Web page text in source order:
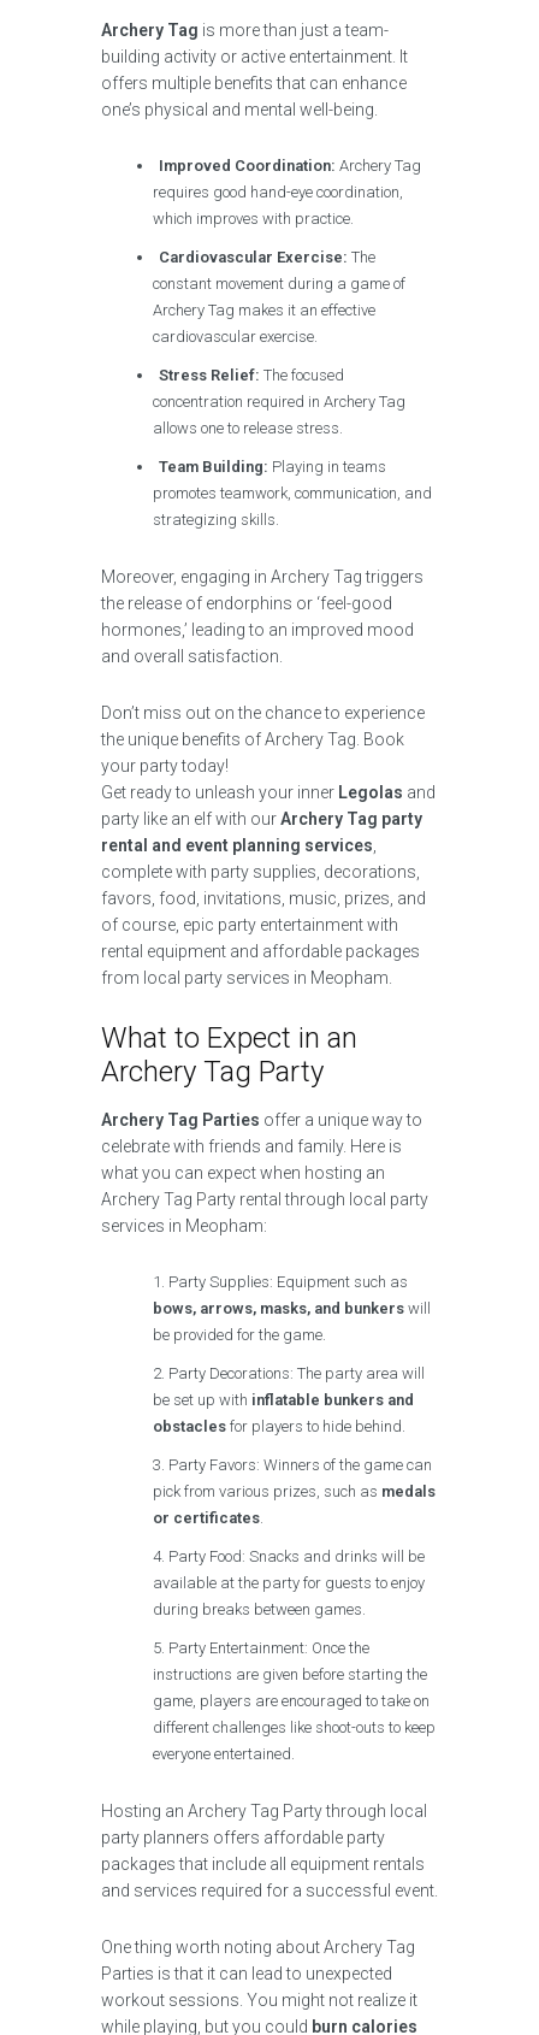
Archery Tag is more than just a team-
building activity or active entertainment. It
offers multiple benefits that can enhance
one’s physical and mental well-being.
Improved Coordination: Archery Tag
requires good hand-eye coordination,
which improves with practice.
Cardiovascular Exercise: The
constant movement during a game of
Archery Tag makes it an effective
cardiovascular exercise.
Stress Relief: The focused
concentration required in Archery Tag
allows one to release stress.
Team Building: Playing in teams
promotes teamwork, communication, and
strategizing skills.
Moreover, engaging in Archery Tag triggers
the release of endorphins or ‘feel-good
hormones,’ leading to an improved mood
and overall satisfaction.
Don’t miss out on the chance to experience
the unique benefits of Archery Tag. Book
your party today!
Get ready to unleash your inner Legolas and
party like an elf with ourArchery Tag party
rental and event planning services
complete with party supplies, decorations,
favors, food, invitations, music, prizes, and
of course, epic party entertainment with
rental equipment and affordable packages
from local party services in Meopham.
What to Expect in an
Archery Tag Party
Archery Tag Parties offer a unique way to
celebrate with friends and family. Here is
what you can expect when hosting an
Archery Tag Party rental through local party
services in Meopham:
Party Supplies: Equipment such as
bows, arrows, masks, and bunkers will
be provided for the game.
Party Decorations: The party area will
be set up with inflatable bunkers and
obstacles for players to hide behind.
Party Favors: Winners of the game can
pick from various prizes, such as medals
or certificates.
Party Food: Snacks and drinks will be
available at the party for guests to enjoy
during breaks between games.
Party Entertainment: Once the
instructions are given before starting the
game, players are encouraged to take on
different challenges like shoot-outs to keep
everyone entertained.
Hosting an Archery Tag Party through local
party planners offers affordable party
packages that include all equipment rentals
and services required for a successful event.
One thing worth noting about Archery Tag
Parties is that it can lead to unexpected
workout sessions. You might not realize it
while playing, but you could burn calories